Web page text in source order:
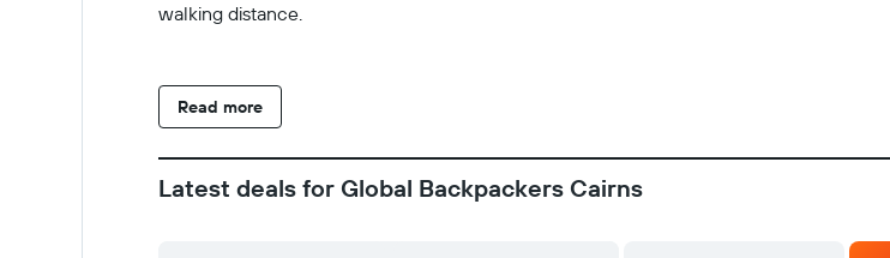
walking distance.
Read more
Latest deals for Global Backpackers Cairns